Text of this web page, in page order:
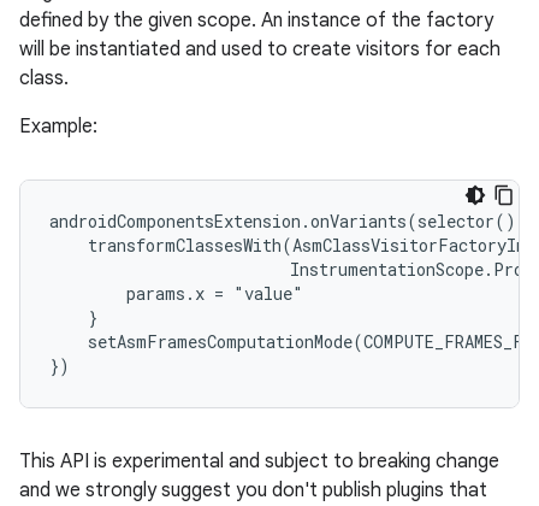
defined by the given scope. An instance of the factory
will be instantiated and used to create visitors for each
class.
Example:
        params.x = "value"
    }
})
This API is experimental and subject to breaking change
and we strongly suggest you don't publish plugins that